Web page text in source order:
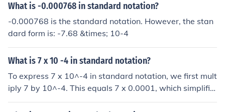
What is -0.000768 in standard notation?
-0.000768 is the standard notation. However, the stan
dard form is: -7.68 &times; 10-4
What is 7 x 10 -4 in standard notation?
To express 7 x 10^-4 in standard notation, we first mult
iply 7 by 10^-4. This equals 7 x 0.0001, which simplifie
s to 0.0007. Therefore, 7 x 10^-4 in standard notation i